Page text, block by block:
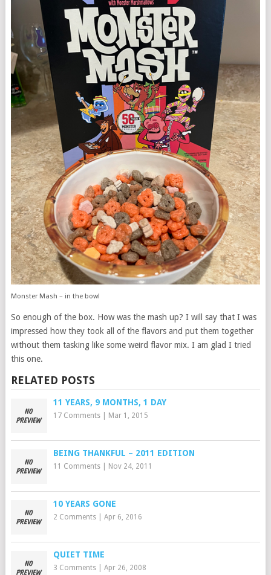
Monster Mash – in the bowl
So enough of the box. How was the mash up? I will say that I was
impressed how they took all of the flavors and put them together
without them tasking like some weird flavor mix. I am glad I tried
this one.
RELATED POSTS
11 YEARS, 9 MONTHS, 1 DAY
17 Comments| Mar 1, 2015
BEING THANKFUL – 2011 EDITION
11 Comments| Nov 24, 2011
10 YEARS GONE
2 Comments| Apr 6, 2016
QUIET TIME
3 Comments| Apr 26, 2008